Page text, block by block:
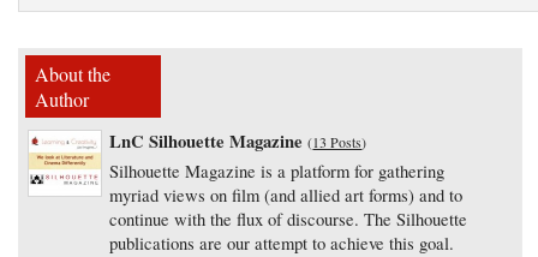
About the
Author
LnC Silhouette Magazine (13 Posts)
Silhouette Magazine is a platform for gathering
myriad views on film (and allied art forms) and to
continue with the flux of discourse. The Silhouette
publications are our attempt to achieve this goal.